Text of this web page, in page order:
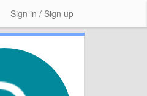
Sign in / Sign up